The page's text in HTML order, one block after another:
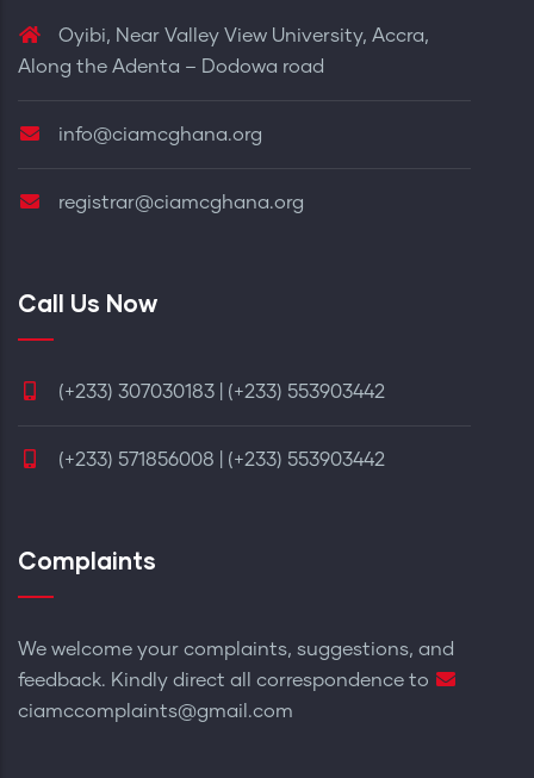
Oyibi, Near Valley View University, Accra,
Along the Adenta – Dodowa road
info@ciamcghana.org
registrar@ciamcghana.org
Call Us Now
(+233) 307030183 | (+233) 553903442
(+233) 571856008 | (+233) 553903442
Complaints
We welcome your complaints, suggestions, and
feedback. Kindly direct all correspondence to
ciamccomplaints@gmail.com